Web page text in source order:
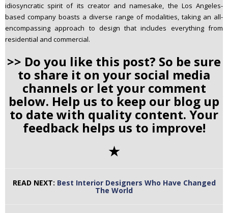
idiosyncratic spirit of its creator and namesake, the Los Angeles-
based company boasts a diverse range of modalities, taking an all-
encompassing approach to design that includes everything from
residential and commercial.
>> Do you like this post? So be sure
to share it on your social media
channels or let your comment
below. Help us to keep our blog up
to date with quality content. Your
feedback helps us to improve!
✭
READ NEXT: Best Interior Designers Who Have Changed
The World